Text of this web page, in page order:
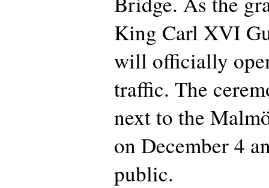
King Carl XVI
will officially
traffic. The
next to the
on December 4
public.